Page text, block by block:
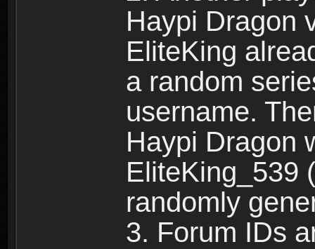
Haypi Dragon
EliteKing
a random
username.
Haypi Dragon
EliteKing_539
randomly
3. Forum IDs